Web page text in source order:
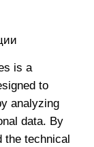
is a
to
analyzing
data. By
the technical